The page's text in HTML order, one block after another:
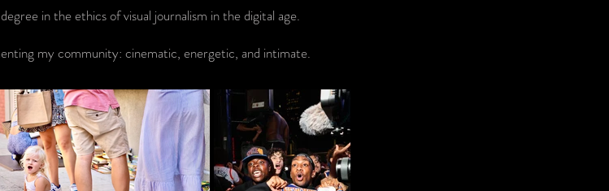
in the ethics of visual journalism in the digital age.
my community: cinematic, energetic, and intimate.